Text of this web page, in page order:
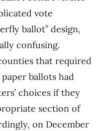
vote
ballot” design,
confusing.
that required
ballots had
choices if they
section of
on December